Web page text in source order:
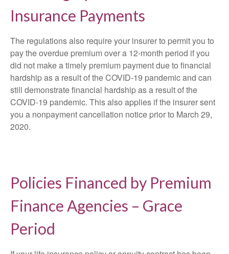
Insurance Payments
The regulations also require your insurer to permit you to
pay the overdue premium over a 12-month period if you
did not make a timely premium payment due to financial
hardship as a result of the COVID-19 pandemic and can
still demonstrate financial hardship as a result of the
COVID-19 pandemic. This also applies if the insurer sent
you a nonpayment cancellation notice prior to March 29,
2020.
Policies Financed by Premium
Finance Agencies – Grace
Period